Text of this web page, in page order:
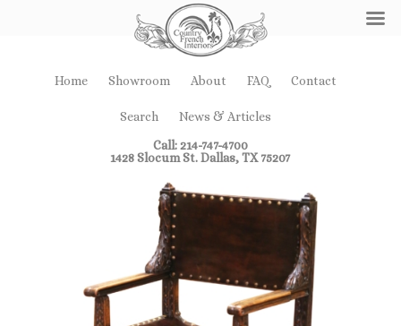
Home Showroom About FAQ Contact
Search
News & Articles
Call: 214-747-4700
1428 Slocum St. Dallas, TX 75207